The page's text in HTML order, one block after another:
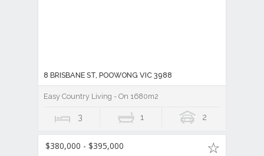
8 BRISBANE ST, POOWONG VIC 3988
Easy Country Living - On 1680m2
3 1 2
$380,000 - $395,000